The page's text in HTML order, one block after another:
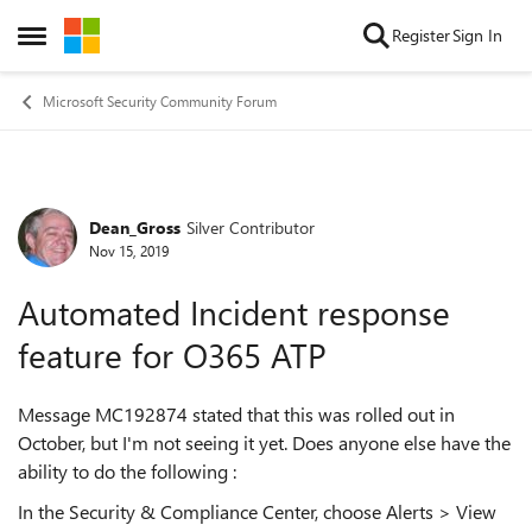
Open Side Menu
Skip to content RegisterSign In
Microsoft Security Community Forum
Forum Discussion
Dean_Gross Silver Contributor
Nov 15, 2019
Automated Incident response
feature for O365 ATP
Message MC192874 stated that this was rolled out in
October, but I'm not seeing it yet. Does anyone else have the
ability to do the following :
In the Security & Compliance Center, choose Alerts > View